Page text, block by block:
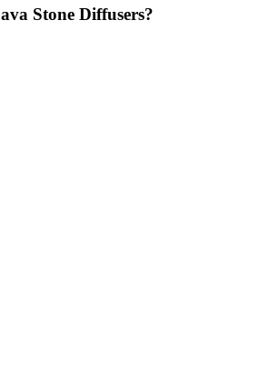
Stone Diffusers?